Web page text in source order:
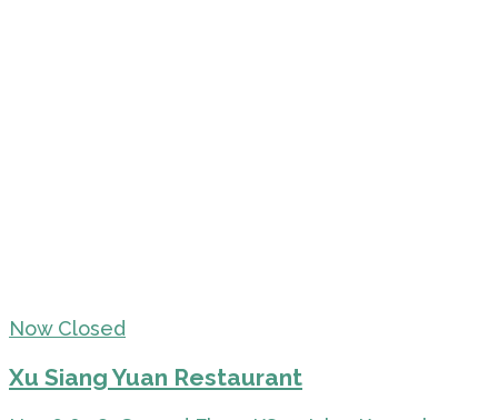
Now Closed
Xu Siang Yuan Restaurant